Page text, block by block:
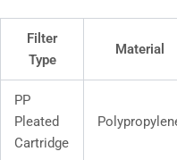
Filter
Type
Material
PP
Pleated
Cartridge